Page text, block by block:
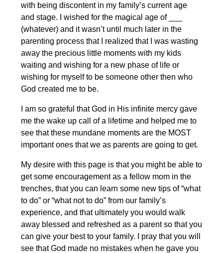
with being discontent in my family’s current age
and stage. I wished for the magical age of ___
(whatever) and it wasn’t until much later in the
parenting process that I realized that I was wasting
away the precious little moments with my kids
waiting and wishing for a new phase of life or
wishing for myself to be someone other then who
God created me to be.
I am so grateful that God in His infinite mercy gave
me the wake up call of a lifetime and helped me to
see that these mundane moments are the MOST
important ones that we as parents are going to get.
My desire with this page is that you might be able to
get some encouragement as a fellow mom in the
trenches, that you can learn some new tips of “what
to do” or “what not to do” from our family’s
experience, and that ultimately you would walk
away blessed and refreshed as a parent so that you
can give your best to your family. I pray that you will
see that God made no mistakes when he gave you